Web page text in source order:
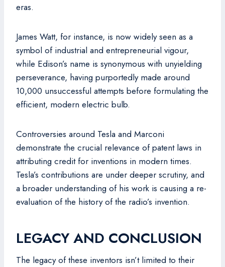
eras.
James Watt, for instance, is now widely seen as a
symbol of industrial and entrepreneurial vigour,
while Edison’s name is synonymous with unyielding
perseverance, having purportedly made around
10,000 unsuccessful attempts before formulating the
efficient, modern electric bulb.
Controversies around Tesla and Marconi
demonstrate the crucial relevance of patent laws in
attributing credit for inventions in modern times.
Tesla’s contributions are under deeper scrutiny, and
a broader understanding of his work is causing a re-
evaluation of the history of the radio’s invention.
LEGACY AND CONCLUSION
The legacy of these inventors isn’t limited to their